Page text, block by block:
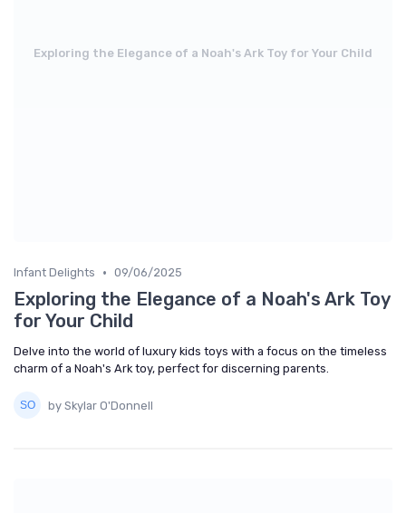
Exploring the Elegance of a Noah's Ark Toy for Your Child
Infant Delights • 09/06/2025
Exploring the Elegance of a Noah's Ark Toy
for Your Child
Delve into the world of luxury kids toys with a focus on the timeless
charm of a Noah's Ark toy, perfect for discerning parents.
by Skylar O'Donnell